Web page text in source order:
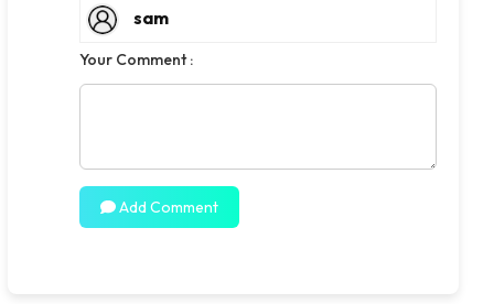
sam
Your Comment :
Add Comment